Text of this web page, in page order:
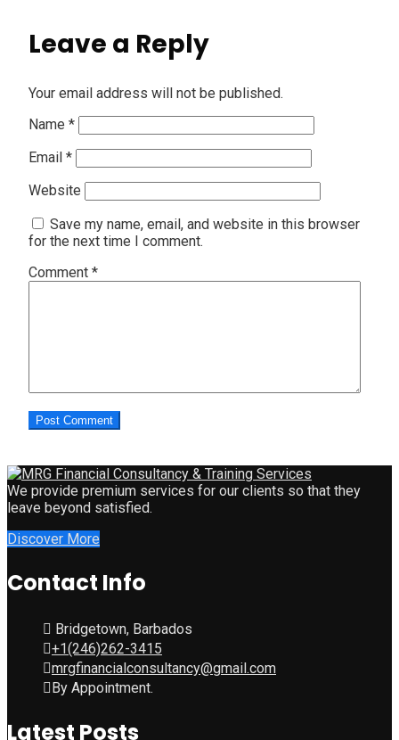
Leave a Reply
Your email address will not be published.
Name *
Email *
Website
Save my name, email, and website in this browser
for the next time I comment.
Comment *
We provide premium services for our clients so that they
leave beyond satisfied.
Discover More
Contact Info
Bridgetown, Barbados
+1(246)262-3415
mrgfinancialconsultancy@gmail.com
By Appointment.
Latest Posts